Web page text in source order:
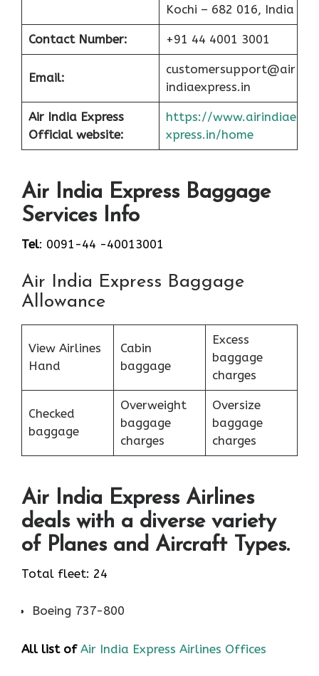
Kochi – 682 016, India
Contact Number: +91 44 4001 3001
Email:
customersupport@air
indiaexpress.in
Air India Express
Official website:
https://www.airindiae
xpress.in/home
Air India Express Baggage
Services Info
Tel: 0091-44 -40013001
Air India Express Baggage
Allowance
View Airlines
Hand
Cabin
baggage
Excess
baggage
charges
Checked
baggage
Overweight
baggage
charges
Oversize
baggage
charges
Air India Express Airlines
deals with a diverse variety
of Planes and Aircraft Types.
Total fleet: 24
Boeing 737-800
All list of Air India Express Airlines Offices